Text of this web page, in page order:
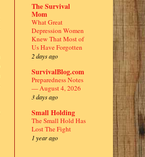
The Survival
Mom
What Great
Depression Women
Knew That Most of
Us Have Forgotten
2 days ago
SurvivalBlog.com
Preparedness Notes
— August 4, 2026
3 days ago
Small Holding
The Small Hold Has
Lost The Fight
1 year ago